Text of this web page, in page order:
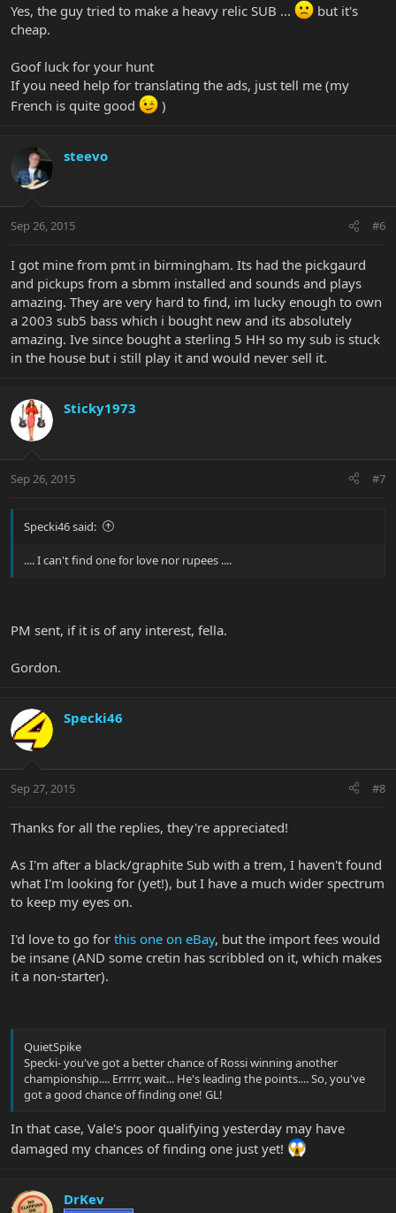
Yes, the guy tried to make a heavy relic SUB ...
but it's
cheap.
Goof luck for your hunt
If you need help for translating the ads, just tell me (my
French is quite good
)
steevo
Sep 26, 2015 #6
I got mine from pmt in birmingham. Its had the pickgaurd
and pickups from a sbmm installed and sounds and plays
amazing. They are very hard to find, im lucky enough to own
a 2003 sub5 bass which i bought new and its absolutely
amazing. Ive since bought a sterling 5 HH so my sub is stuck
in the house but i still play it and would never sell it.
Sticky1973
Sep 26, 2015 #7
Specki46 said:
.... I can't find one for love nor rupees ....
PM sent, if it is of any interest, fella.
Gordon.
Specki46
Sep 27, 2015 #8
Thanks for all the replies, they're appreciated!
As I'm after a black/graphite Sub with a trem, I haven't found
what I'm looking for (yet!), but I have a much wider spectrum
to keep my eyes on.
I'd love to go for this one on eBay, but the import fees would
be insane (AND some cretin has scribbled on it, which makes
it a non-starter).
QuietSpike
Specki- you've got a better chance of Rossi winning another
championship.... Errrrr, wait... He's leading the points.... So, you've
got a good chance of finding one! GL!
In that case, Vale's poor qualifying yesterday may have
damaged my chances of finding one just yet!
DrKev